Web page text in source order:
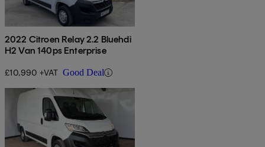
2022 Citroen Relay 2.2 Bluehdi
H2 Van 140ps Enterprise
£10,990 +VAT Good Deal